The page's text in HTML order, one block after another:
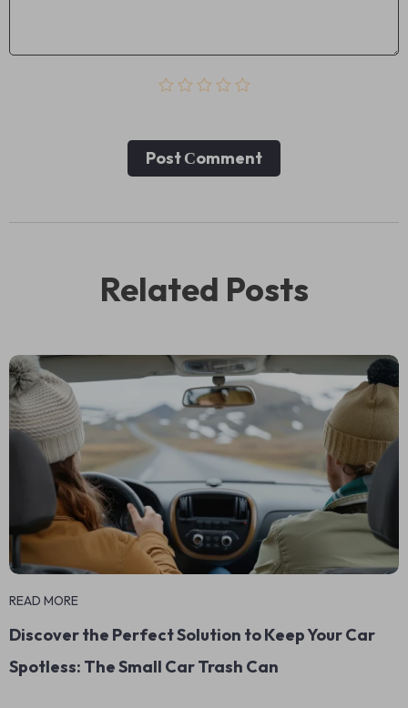
Post Сomment
Related Posts
READ MORE
Discover the Perfect Solution to Keep Your Car
Spotless: The Small Car Trash Can